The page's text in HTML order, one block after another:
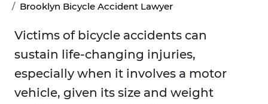
Brooklyn Bicycle Accident Lawyer
Victims of bicycle accidents can
sustain life-changing injuries,
especially when it involves a motor
vehicle, given its size and weight